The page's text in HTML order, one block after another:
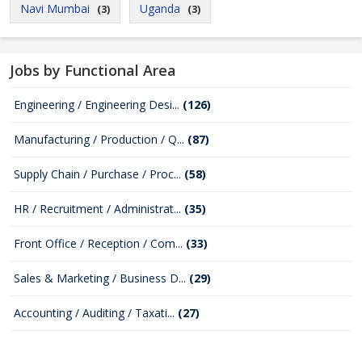
Navi Mumbai (3) Uganda (3)
Jobs by Functional Area
Engineering / Engineering Desi... (126)
Manufacturing / Production / Q... (87)
Supply Chain / Purchase / Proc... (58)
HR / Recruitment / Administrat... (35)
Front Office / Reception / Com... (33)
Sales & Marketing / Business D... (29)
Accounting / Auditing / Taxati... (27)